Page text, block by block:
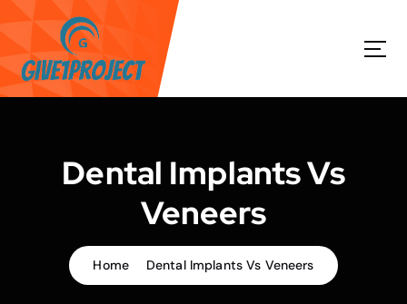
k
p
t
Dental Implants Vs
Veneers
Home Dental Implants Vs Veneers